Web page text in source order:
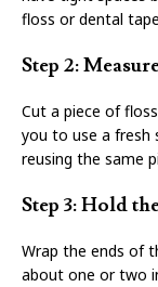
floss or dental
Step 2:
Cut a piece of
you to use a
reusing the same
Step 3: Hold
Wrap the ends of
about one or two